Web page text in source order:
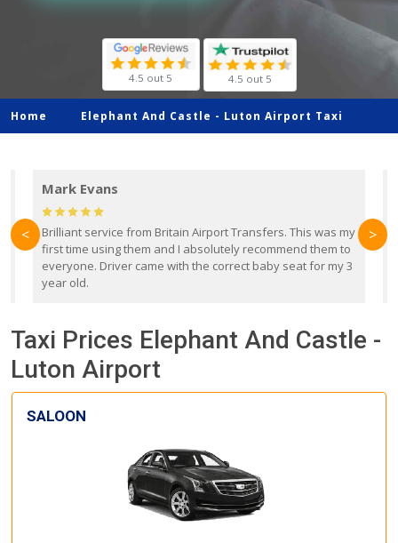
4.5 out 5 4.5 out 5
Home Elephant And Castle - Luton Airport Taxi
Mark Evans
Brilliant service from Britain Airport Transfers. This was my
first time using them and I absolutely recommend them to
everyone. Driver came with the correct baby seat for my 3
year old.
< >
Taxi Prices Elephant And Castle -
Luton Airport
SALOON